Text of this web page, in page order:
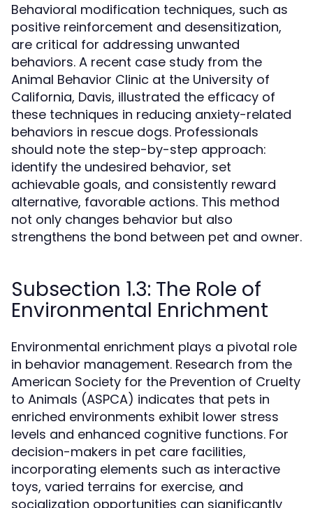
Behavioral modification techniques, such as
positive reinforcement and desensitization,
are critical for addressing unwanted
behaviors. A recent case study from the
Animal Behavior Clinic at the University of
California, Davis, illustrated the efficacy of
these techniques in reducing anxiety-related
behaviors in rescue dogs. Professionals
should note the step-by-step approach:
identify the undesired behavior, set
achievable goals, and consistently reward
alternative, favorable actions. This method
not only changes behavior but also
strengthens the bond between pet and owner.
Subsection 1.3: The Role of
Environmental Enrichment
Environmental enrichment plays a pivotal role
in behavior management. Research from the
American Society for the Prevention of Cruelty
to Animals (ASPCA) indicates that pets in
enriched environments exhibit lower stress
levels and enhanced cognitive functions. For
decision-makers in pet care facilities,
incorporating elements such as interactive
toys, varied terrains for exercise, and
socialization opportunities can significantly